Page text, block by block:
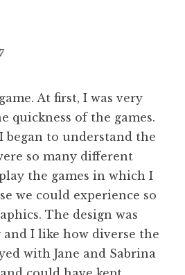
At first, I was very
quickness of the games.
began to understand the
so many different
the games in which I
we could experience so
The design was
I like how diverse the
with Jane and Sabrina